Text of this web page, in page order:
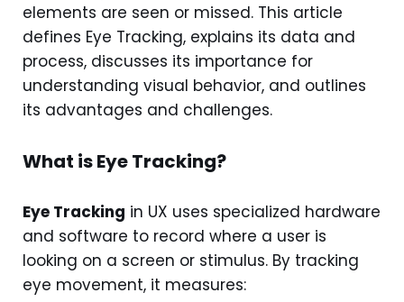
elements are seen or missed. This article
defines Eye Tracking, explains its data and
process, discusses its importance for
understanding visual behavior, and outlines
its advantages and challenges.
What is Eye Tracking?
Eye Tracking in UX uses specialized hardware
and software to record where a user is
looking on a screen or stimulus. By tracking
eye movement, it measures: